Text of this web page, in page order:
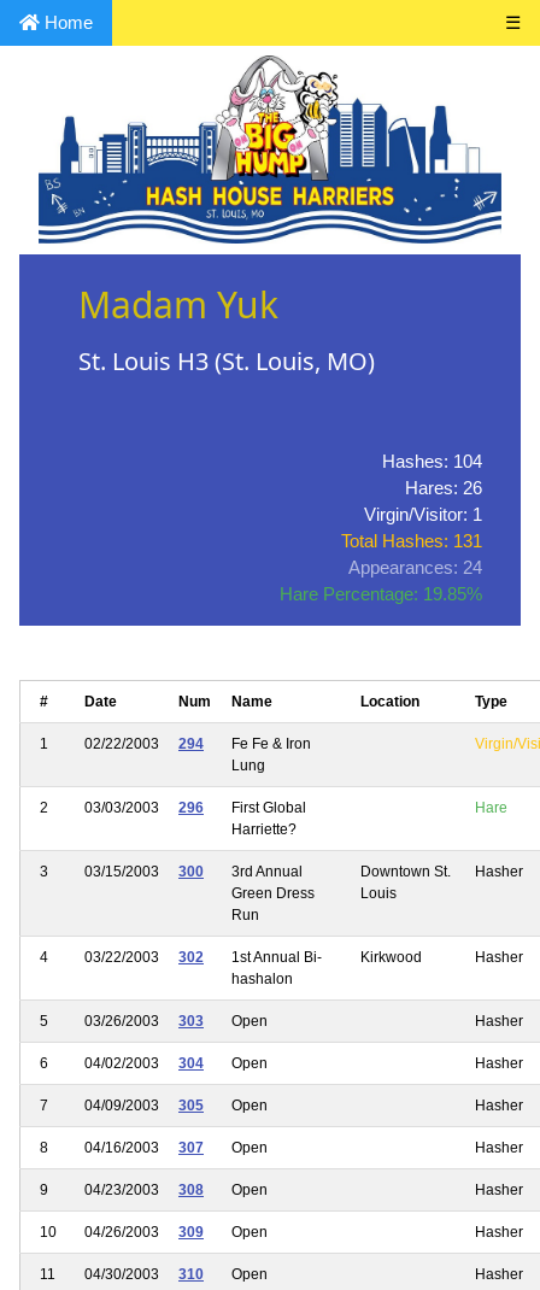
Home ☰
Madam Yuk
St. Louis H3 (St. Louis, MO)
Hashes: 104
Hares: 26
Virgin/Visitor: 1
Total Hashes: 131
Appearances: 24
Hare Percentage: 19.85%
# Date Num Name Location Type
1 02/22/2003 294
Fe Fe & Iron
Lung
Virgin/
2 03/03/2003 296
First Global
Harriette?
Hare
3 03/15/2003 300
3rd Annual
Green Dress
Run
Downtown St.
Louis
Hasher
4 03/22/2003 302
1st Annual Bi-
hashalon
Kirkwood Hasher
5 03/26/2003 303 Open Hasher
6 04/02/2003 304 Open Hasher
7 04/09/2003 305 Open Hasher
8 04/16/2003 307 Open Hasher
9 04/23/2003 308 Open Hasher
10 04/26/2003 309 Open Hasher
11 04/30/2003 310 Open Hasher